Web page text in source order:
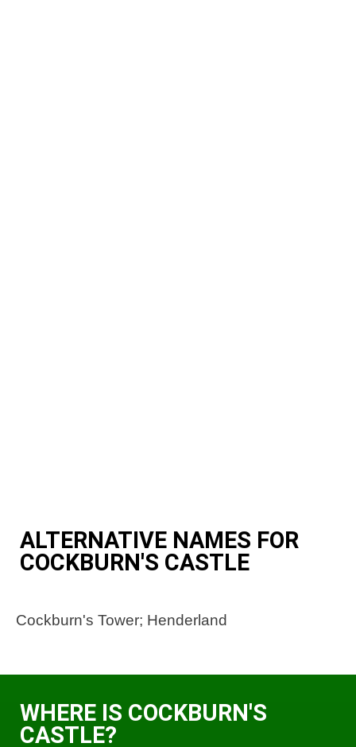
ALTERNATIVE NAMES FOR
COCKBURN'S CASTLE
Cockburn's Tower; Henderland
WHERE IS COCKBURN'S
CASTLE?